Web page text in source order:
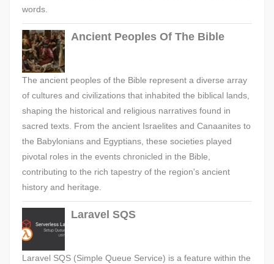
words.
Ancient Peoples Of The Bible
The ancient peoples of the Bible represent a diverse array
of cultures and civilizations that inhabited the biblical lands,
shaping the historical and religious narratives found in
sacred texts. From the ancient Israelites and Canaanites to
the Babylonians and Egyptians, these societies played
pivotal roles in the events chronicled in the Bible,
contributing to the rich tapestry of the region's ancient
history and heritage.
Laravel SQS
Laravel SQS (Simple Queue Service) is a feature within the